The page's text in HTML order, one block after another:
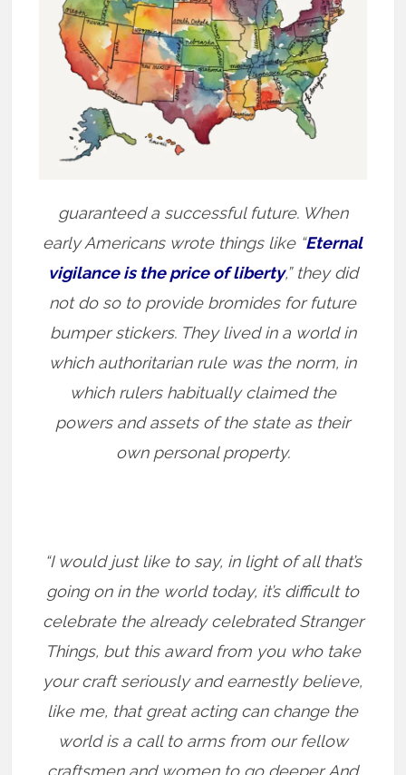
guaranteed a successful future. When
early Americans wrote things like “Eternal
vigilance is the price of liberty,” they did
not do so to provide bromides for future
bumper stickers. They lived in a world in
which authoritarian rule was the norm, in
which rulers habitually claimed the
powers and assets of the state as their
own personal property.
“I would just like to say, in light of all that’s
going on in the world today, it’s difficult to
celebrate the already celebrated Stranger
Things, but this award from you who take
your craft seriously and earnestly believe,
like me, that great acting can change the
world is a call to arms from our fellow
craftsmen and women to go deeper. And